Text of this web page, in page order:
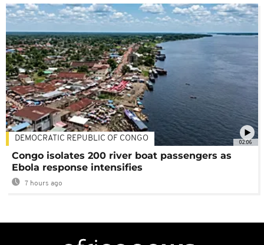
02:06
DEMOCRATIC REPUBLIC OF CONGO
Congo isolates 200 river boat passengers as
Ebola response intensifies
7 hours ago